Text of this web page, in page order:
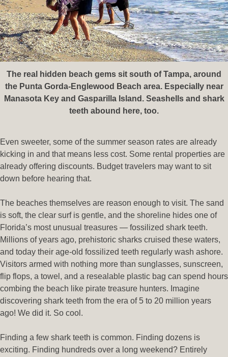
The real hidden beach gems sit south of Tampa, around
the Punta Gorda-Englewood Beach area. Especially near
Manasota Key and Gasparilla Island. Seashells and shark
teeth abound here, too.
Even sweeter, some of the summer season rates are already
kicking in and that means less cost. Some rental properties are
already offering discounts. Budget travelers may want to sit
down before hearing that.
The beaches themselves are reason enough to visit. The sand
is soft, the clear surf is gentle, and the shoreline hides one of
Florida’s most unusual treasures — fossilized shark teeth.
Millions of years ago, prehistoric sharks cruised these waters,
and today their age-old fossilized teeth regularly wash ashore.
Visitors armed with nothing more than sunglasses, sunscreen,
flip flops, a towel, and a resealable plastic bag can spend hours
combing the beach like pirate treasure hunters. Imagine
discovering shark teeth from the era of 5 to 20 million years
ago! We did it. So cool.
Finding a few shark teeth is common. Finding dozens is
exciting. Finding hundreds over a long weekend? Entirely